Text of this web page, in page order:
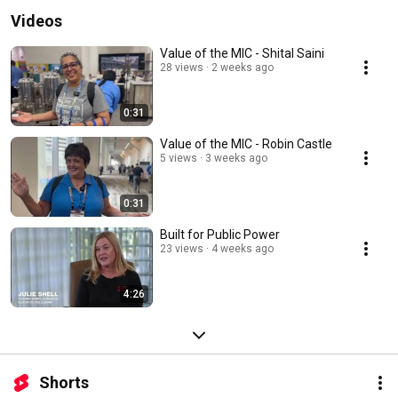
Videos
0:31
Value of the MIC - Shital Saini
28 views 2 weeks ago
0:31
Value of the MIC - Robin Castle
5 views 3 weeks ago
4:26
Built for Public Power
23 views 4 weeks ago
Shorts